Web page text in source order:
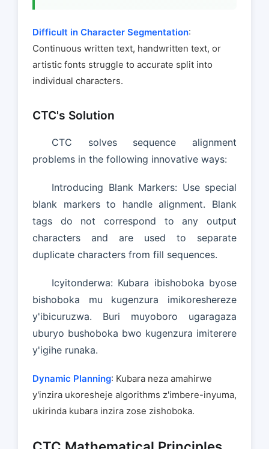
Difficult in Character Segmentation:
Continuous written text, handwritten text, or
artistic fonts struggle to accurate split into
individual characters.
CTC's Solution
CTC solves sequence alignment
problems in the following innovative ways:
Introducing Blank Markers: Use special
blank markers to handle alignment. Blank
tags do not correspond to any output
characters and are used to separate
duplicate characters from fill sequences.
Icyitonderwa: Kubara ibishoboka byose
bishoboka mu kugenzura imikoreshereze
y'ibicuruzwa. Buri muyoboro ugaragaza
uburyo bushoboka bwo kugenzura imiterere
y'igihe runaka.
Dynamic Planning: Kubara neza amahirwe
y'inzira ukoresheje algorithms z'imbere-inyuma,
ukirinda kubara inzira zose zishoboka.